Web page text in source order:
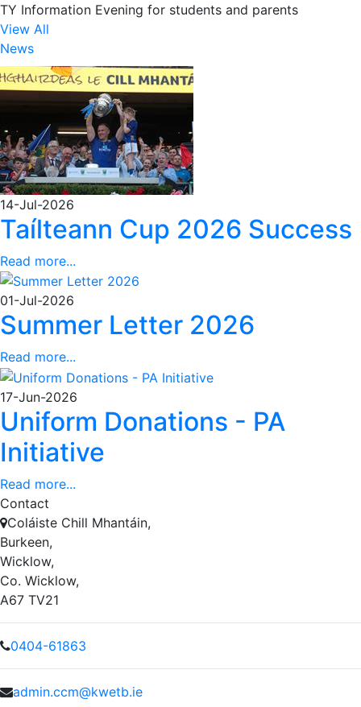
TY Information Evening for students and parents
View All
News
14-Jul-2026
Taílteann Cup 2026 Success
Read more...
01-Jul-2026
Summer Letter 2026
Read more...
17-Jun-2026
Uniform Donations - PA
Initiative
Read more...
Contact
Coláiste Chill Mhantáin,
Burkeen,
Wicklow,
Co. Wicklow,
A67 TV21
0404-61863
admin.ccm@kwetb.ie